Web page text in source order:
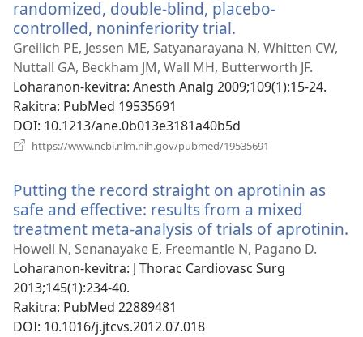
randomized, double-blind, placebo-
controlled, noninferiority trial.
rohy)
Greilich PE, Jessen ME, Satyanarayana N, Whitten CW,
Nuttall GA, Beckham JM, Wall MH, Butterworth JF.
Loharanon-kevitra‎: Anesth Analg 2009;109(1):15-24.
Rakitra‎: PubMed 19535691
DOI‎: 10.1213/ane.0b013e3181a40b5d
https://www.ncbi.nlm.nih.gov/pubmed/19535691
Putting the record straight on aprotinin as
safe and effective: results from a mixed
treatment meta-analysis of trials of aprotinin.
Howell N, Senanayake E, Freemantle N, Pagano D.
Loharanon-kevitra‎: J Thorac Cardiovasc Surg
2013;145(1):234-40.
Rakitra‎: PubMed 22889481
DOI‎: 10.1016/j.jtcvs.2012.07.018